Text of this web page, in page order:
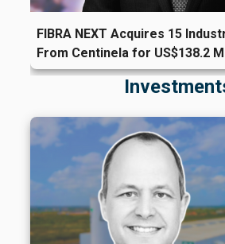
FIBRA NEXT Acquires 15
From Centinela for US$138.2